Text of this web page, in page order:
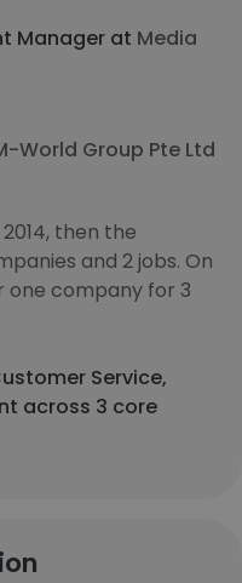
Manager at Media
World Group Pte Ltd
then the
and 2 jobs. On
one company for 3
Service,
across 3 core